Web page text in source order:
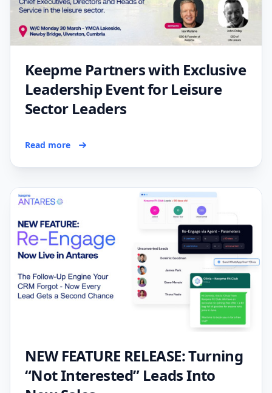
Keepme Partners with Exclusive
Leadership Event for Leisure
Sector Leaders
Read more
NEW FEATURE RELEASE: Turning
“Not Interested” Leads Into